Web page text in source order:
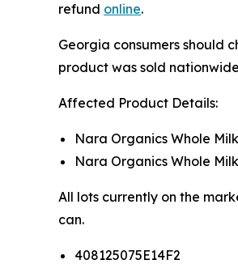
refund online.
Georgia consumers should
product was sold
Affected Product Details:
Nara Organics Whole
Nara Organics Whole
All lots currently on the
can.
408125075E14F2